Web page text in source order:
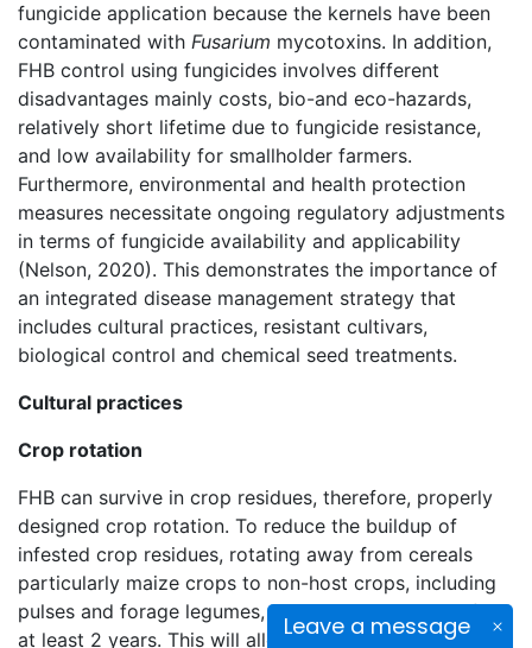
Leave a message
fungicide application because the kernels have been
contaminated with Fusarium mycotoxins. In addition,
FHB control using fungicides involves different
disadvantages mainly costs, bio-and eco-hazards,
relatively short lifetime due to fungicide resistance,
and low availability for smallholder farmers.
Furthermore, environmental and health protection
measures necessitate ongoing regulatory adjustments
in terms of fungicide availability and applicability
(Nelson, 2020). This demonstrates the importance of
an integrated disease management strategy that
includes cultural practices, resistant cultivars,
biological control and chemical seed treatments.
Cultural practices
Crop rotation
FHB can survive in crop residues, therefore, properly
designed crop rotation. To reduce the buildup of
infested crop residues, rotating away from cereals
particularly maize crops to non-host crops, including
pulses and forage legumes, should be considered for
at least 2 years. This will allow enough time for